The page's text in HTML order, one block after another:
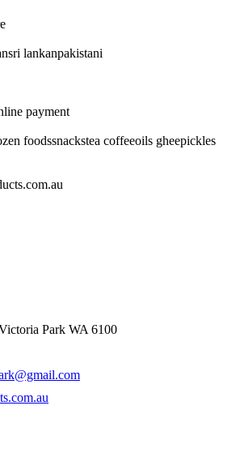
sri lankanpakistani
payment
foodssnackstea coffeeoils gheepickles
Park WA 6100